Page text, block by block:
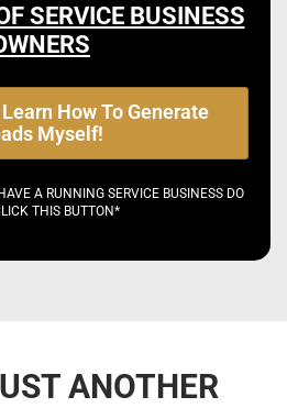
SERVICE BUSINESS
How To Generate
Myself!
A RUNNING SERVICE BUSINESS DO
THIS BUTTON*
ANOTHER